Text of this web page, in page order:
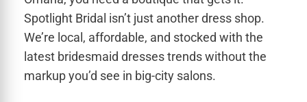
Spotlight Bridal isn’t just another dress shop.
We’re local, affordable, and stocked with the
latest bridesmaid dresses trends without the
markup you’d see in big-city salons.